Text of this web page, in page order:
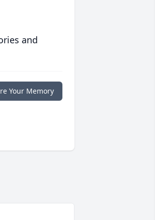
and
Your Memory